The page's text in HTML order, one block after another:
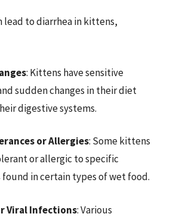
lead to diarrhea in kittens,
: Kittens have sensitive
sudden changes in their diet
digestive systems.
or Allergies: Some kittens
or allergic to specific
in certain types of wet food.
Viral Infections: Various